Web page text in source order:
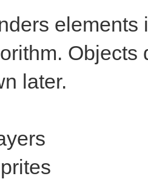
elements
later.